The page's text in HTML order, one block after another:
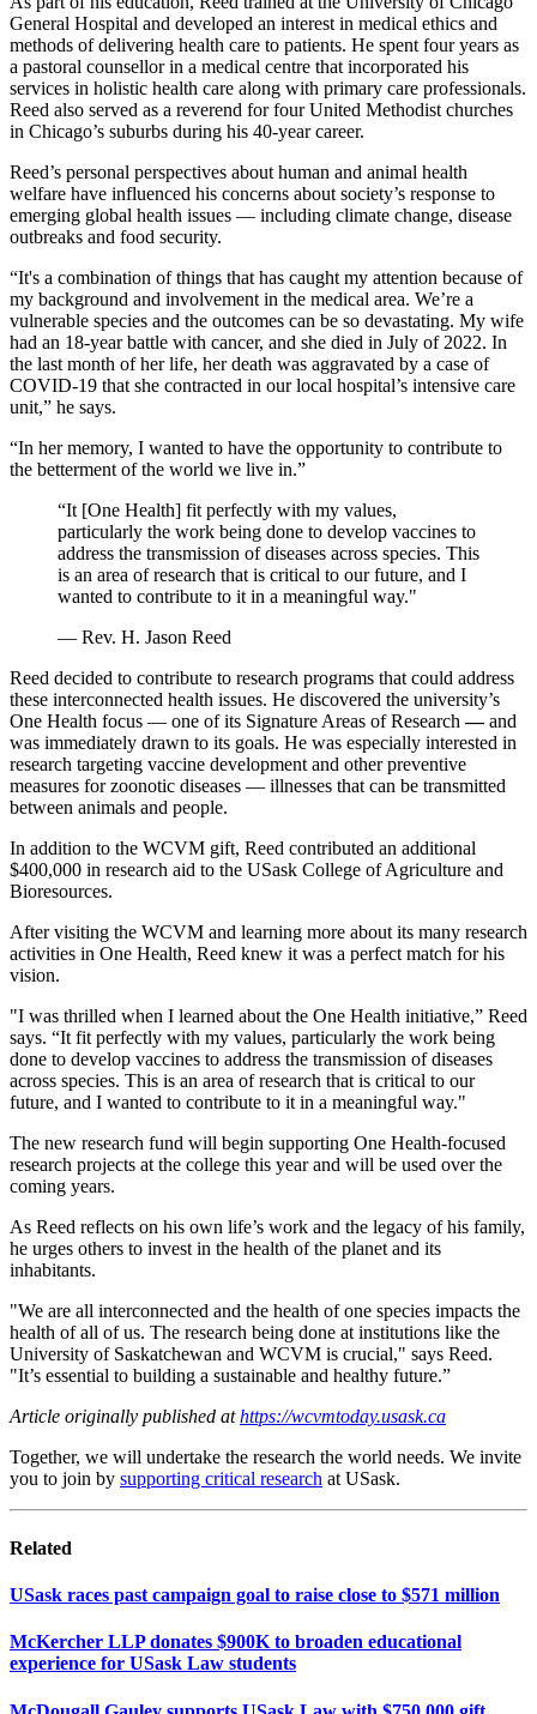
General Hospital and developed an interest in medical ethics and
methods of delivering health care to patients. He spent four years as
a pastoral counsellor in a medical centre that incorporated his
services in holistic health care along with primary care professionals.
Reed also served as a reverend for four United Methodist churches
in Chicago’s suburbs during his 40-year career.
Reed’s personal perspectives about human and animal health
welfare have influenced his concerns about society’s response to
emerging global health issues — including climate change, disease
outbreaks and food security.
“It's a combination of things that has caught my attention because of
my background and involvement in the medical area. We’re a
vulnerable species and the outcomes can be so devastating. My wife
had an 18-year battle with cancer, and she died in July of 2022. In
the last month of her life, her death was aggravated by a case of
COVID-19 that she contracted in our local hospital’s intensive care
unit,” he says.
“In her memory, I wanted to have the opportunity to contribute to
the betterment of the world we live in.”
“It [One Health] fit perfectly with my values,
particularly the work being done to develop vaccines to
address the transmission of diseases across species. This
is an area of research that is critical to our future, and I
wanted to contribute to it in a meaningful way."
— Rev. H. Jason Reed
Reed decided to contribute to research programs that could address
these interconnected health issues. He discovered the university’s
One Health focus — one of its Signature Areas of Research — and
was immediately drawn to its goals. He was especially interested in
research targeting vaccine development and other preventive
measures for zoonotic diseases — illnesses that can be transmitted
between animals and people.
In addition to the WCVM gift, Reed contributed an additional
$400,000 in research aid to the USask College of Agriculture and
Bioresources.
After visiting the WCVM and learning more about its many research
activities in One Health, Reed knew it was a perfect match for his
vision.
"I was thrilled when I learned about the One Health initiative,” Reed
says. “It fit perfectly with my values, particularly the work being
done to develop vaccines to address the transmission of diseases
across species. This is an area of research that is critical to our
future, and I wanted to contribute to it in a meaningful way."
The new research fund will begin supporting One Health-focused
research projects at the college this year and will be used over the
coming years.
As Reed reflects on his own life’s work and the legacy of his family,
he urges others to invest in the health of the planet and its
inhabitants.
"We are all interconnected and the health of one species impacts the
health of all of us. The research being done at institutions like the
University of Saskatchewan and WCVM is crucial," says Reed.
"It’s essential to building a sustainable and healthy future.”
Article originally published athttps://wcvmtoday.usask.ca
Together, we will undertake the research the world needs. We invite
you to join by supporting critical research at USask.
Related
USask races past campaign goal to raise close to $571 million
McKercher LLP donates $900K to broaden educational
experience for USask Law students